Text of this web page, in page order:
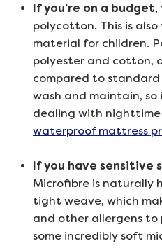
If you’re on a budget,
polycotton. This is
material for children.
polyester and cotton,
compared to standard
wash and maintain,
dealing with
waterproof mattress
If you have sensitive
Microfibre is naturally
tight weave, which
and other allergens to
some incredibly soft